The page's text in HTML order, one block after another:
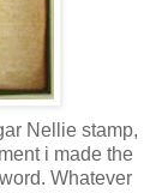
Nellie stamp,
i made the
Whatever